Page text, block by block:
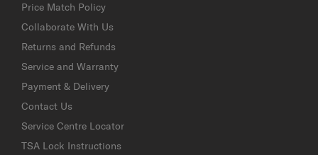
Price Match Policy
Collaborate With Us
Returns and Refunds
Service and Warranty
Payment & Delivery
Contact Us
Service Centre Locator
TSA Lock Instructions